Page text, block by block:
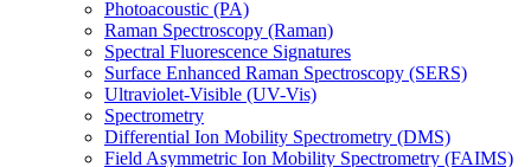
Photoacoustic (PA)
Raman Spectroscopy (Raman)
Spectral Fluorescence Signatures
Surface Enhanced Raman Spectroscopy (SERS)
Ultraviolet-Visible (UV-Vis)
Spectrometry
Differential Ion Mobility Spectrometry (DMS)
Field Asymmetric Ion Mobility Spectrometry (FAIMS)